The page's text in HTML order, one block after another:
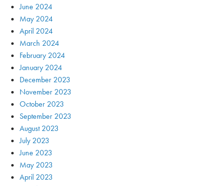
June 2024
May 2024
April 2024
March 2024
February 2024
January 2024
December 2023
November 2023
October 2023
September 2023
August 2023
July 2023
June 2023
May 2023
April 2023